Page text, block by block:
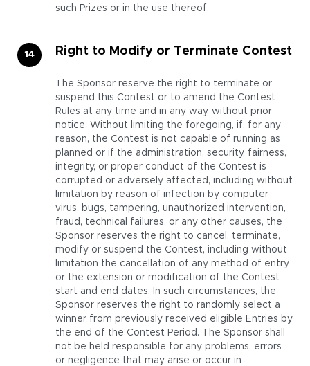
such Prizes or in the use thereof.
Right to Modify or Terminate Contest
The Sponsor reserve the right to terminate or
suspend this Contest or to amend the Contest
Rules at any time and in any way, without prior
notice. Without limiting the foregoing, if, for any
reason, the Contest is not capable of running as
planned or if the administration, security, fairness,
integrity, or proper conduct of the Contest is
corrupted or adversely affected, including without
limitation by reason of infection by computer
virus, bugs, tampering, unauthorized intervention,
fraud, technical failures, or any other causes, the
Sponsor reserves the right to cancel, terminate,
modify or suspend the Contest, including without
limitation the cancellation of any method of entry
or the extension or modification of the Contest
start and end dates. In such circumstances, the
Sponsor reserves the right to randomly select a
winner from previously received eligible Entries by
the end of the Contest Period. The Sponsor shall
not be held responsible for any problems, errors
or negligence that may arise or occur in